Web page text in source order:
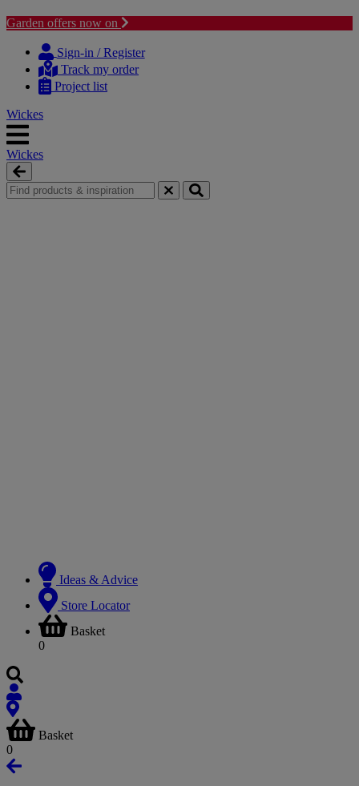
Garden offers now on
content
navigation
Sign-in / Register
Track my order
Project list
Wickes
Wickes
Ideas & Advice
Store Locator
Basket
0
Basket
0